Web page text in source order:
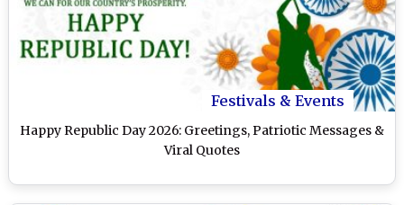
Festivals & Events
Happy Republic Day 2026: Greetings, Patriotic Messages &
Viral Quotes